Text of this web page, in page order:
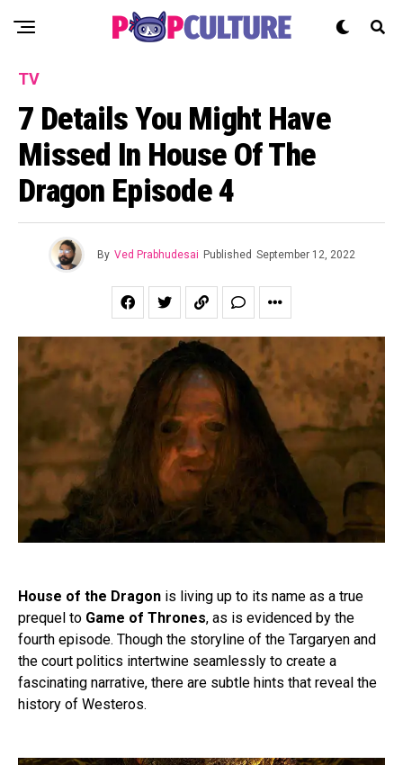
TV
7 Details You Might Have
Missed In House Of The
Dragon Episode 4
By Ved Prabhudesai Published September 12, 2022
House of the Dragon is living up to its name as a true
prequel to Game of Thrones, as is evidenced by the
fourth episode. Though the storyline of the Targaryen and
the court politics intertwine seamlessly to create a
fascinating narrative, there are subtle hints that reveal the
history of Westeros.